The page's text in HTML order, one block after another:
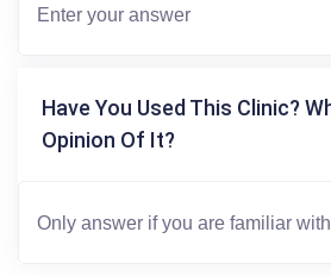
Have You Used This Clinic?
Opinion Of It?